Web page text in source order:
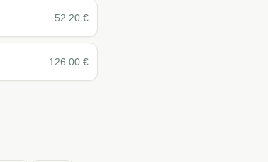
52.20 €
126.00 €